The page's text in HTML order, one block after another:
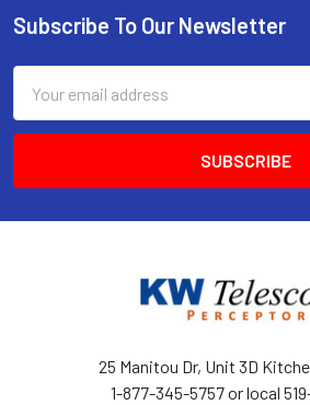
Footer
Subscribe To Our Newsletter
Address
25 Manitou Dr, Unit 3D
1-877-345-5757 or local